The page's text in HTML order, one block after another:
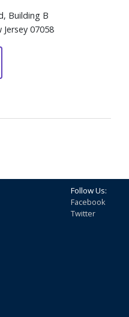
Building B
07058
Follow Us:
Facebook
Twitter